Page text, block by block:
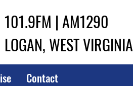
101.9FM | AM1290
LOGAN, WEST VIRGINIA
Contact